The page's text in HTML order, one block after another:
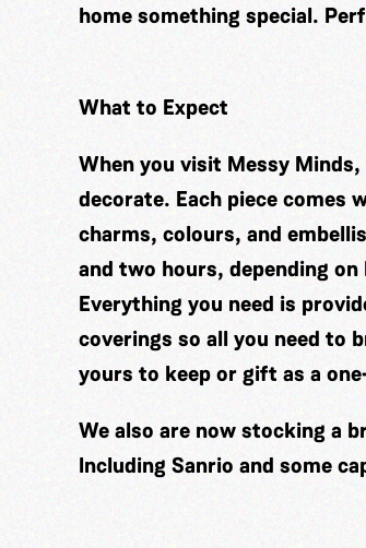
home something special.
What to Expect
When you visit Messy
decorate. Each piece comes
charms, colours, and
and two hours, depending
Everything you need is
coverings so all you need to
yours to keep or gift as a
We also are now stocking a
Including Sanrio and some